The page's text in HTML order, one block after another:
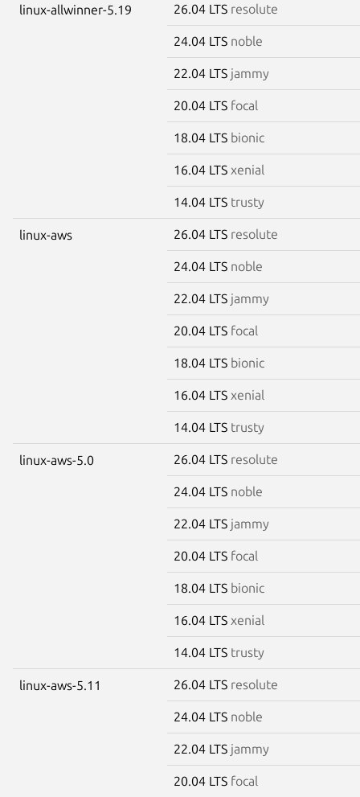
linux-allwinner-5.19 26.04 LTS resolute
24.04 LTS noble
22.04 LTS jammy
20.04 LTS focal
18.04 LTS bionic
16.04 LTS xenial
14.04 LTS trusty
linux-aws 26.04 LTS resolute
24.04 LTS noble
22.04 LTS jammy
20.04 LTS focal
18.04 LTS bionic
16.04 LTS xenial
14.04 LTS trusty
linux-aws-5.0 26.04 LTS resolute
24.04 LTS noble
22.04 LTS jammy
20.04 LTS focal
18.04 LTS bionic
16.04 LTS xenial
14.04 LTS trusty
linux-aws-5.11 26.04 LTS resolute
24.04 LTS noble
22.04 LTS jammy
20.04 LTS focal